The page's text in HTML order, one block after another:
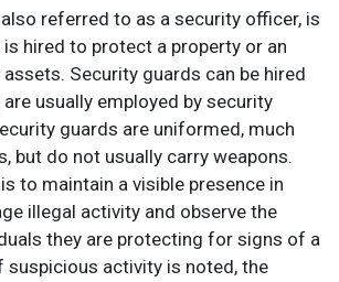
referred to as a security officer, is
hired to protect a property or an
Security guards can be hired
are usually employed by security
guards are uniformed, much
but do not usually carry weapons.
to maintain a visible presence in
illegal activity and observe the
they are protecting for signs of a
suspicious activity is noted, the